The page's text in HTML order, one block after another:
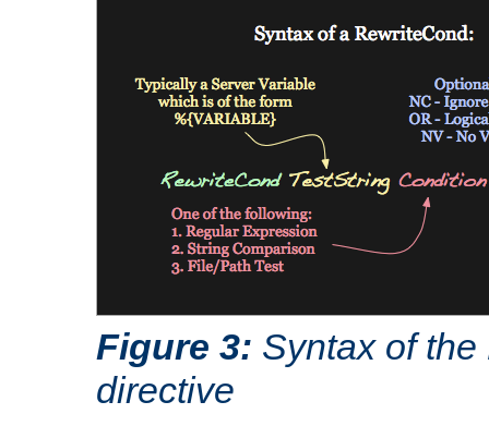
Figure 3: Syntax of
directive